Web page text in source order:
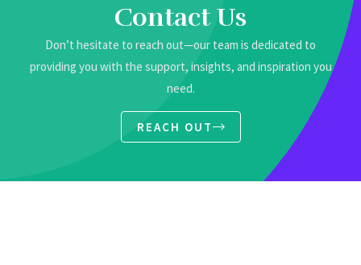
Contact Us
Don’t hesitate to reach out—our team is dedicated to
providing you with the support, insights, and inspiration you
need.
REACH OUT